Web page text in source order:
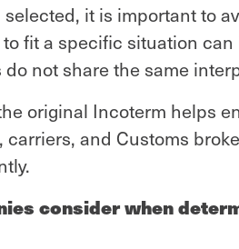
it is important to
fit a specific situation
not share the same
original Incoterm helps
and Customs
consider when